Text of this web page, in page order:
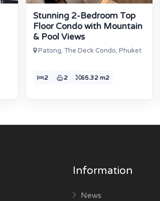
Stunning 2-Bedroom Top
Floor Condo with Mountain
& Pool Views
Patong, The Deck Condo, Phuket
2 2 65.32 m2
Information
News